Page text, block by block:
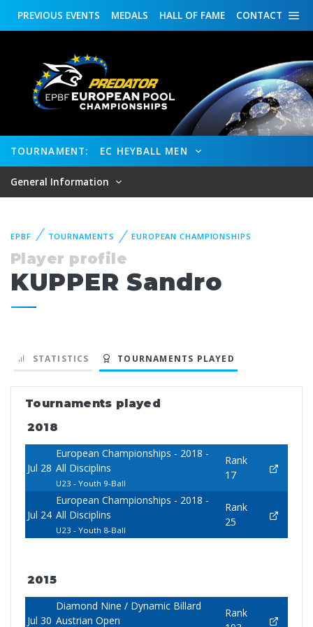
CONTACT
HALL OF FAME
MEDALS
PREVIOUS EVENTS
TOURNAMENT: EC HEYBALL MEN
General Information
EPBF TOURNAMENTS EUROPEAN CHAMPIONSHIPS
Player profile
KUPPER Sandro
STATISTICS TOURNAMENTS PLAYED
Tournaments played
2018
Jul 28
European Championships - 2018 -
All Disciplins
U23 - Youth 9-Ball
Rank
17
Jul 24
European Championships - 2018 -
All Disciplins
U23 - Youth 8-Ball
Rank
25
2015
Jul 30
Diamond Nine / Dynamic Billard
Austrian Open
Rank